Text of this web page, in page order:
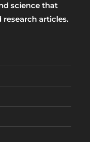
science that
articles.